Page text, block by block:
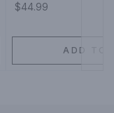
$44.99
ADD TO